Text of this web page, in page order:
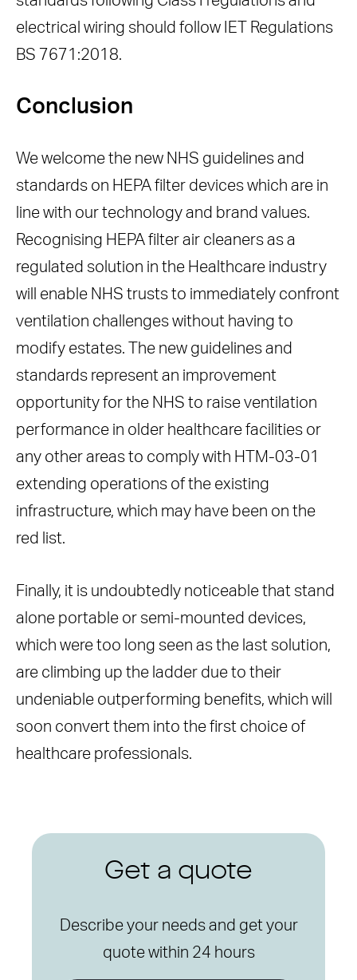
electrical wiring should follow IET Regulations
BS 7671:2018.
Conclusion
We welcome the new NHS guidelines and
standards on HEPA filter devices which are in
line with our technology and brand values.
Recognising HEPA filter air cleaners as a
regulated solution in the Healthcare industry
will enable NHS trusts to immediately confront
ventilation challenges without having to
modify estates. The new guidelines and
standards represent an improvement
opportunity for the NHS to raise ventilation
performance in older healthcare facilities or
any other areas to comply with HTM-03-01
extending operations of the existing
infrastructure, which may have been on the
red list.
Finally, it is undoubtedly noticeable that stand
alone portable or semi-mounted devices,
which were too long seen as the last solution,
are climbing up the ladder due to their
undeniable outperforming benefits, which will
soon convert them into the first choice of
healthcare professionals.
Get a quote
Describe your needs and get your
quote within 24 hours